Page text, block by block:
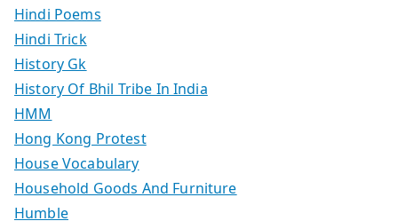
Hindi Poems
Hindi Trick
History Gk
History Of Bhil Tribe In India
HMM
Hong Kong Protest
House Vocabulary
Household Goods And Furniture
Humble